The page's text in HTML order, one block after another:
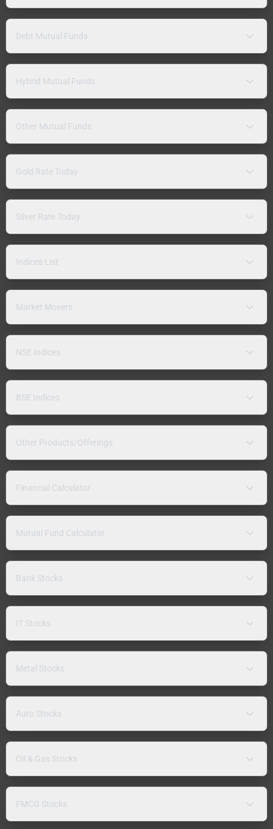
Debt Mutual Funds
Hybrid Mutual Funds
Other Mutual Funds
Gold Rate Today
Silver Rate Today
Indices List
Market Movers
NSE Indices
BSE Indices
Other Products/Offerings
Financial Calculator
Mutual Fund Calculator
Bank Stocks
IT Stocks
Metal Stocks
Auto Stocks
Oil & Gas Stocks
FMCG Stocks